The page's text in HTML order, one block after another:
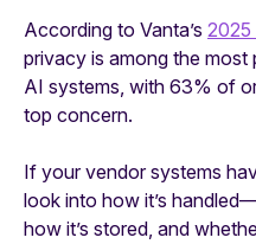
According to Vanta’s 2025
privacy is among the most
AI systems, with 63% of
top concern.
If your vendor systems
look into how it’s
how it’s stored, and